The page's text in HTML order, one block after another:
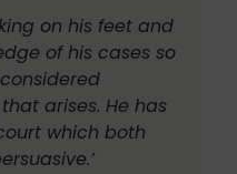
on his feet and
of his cases so
arises. He has
which both